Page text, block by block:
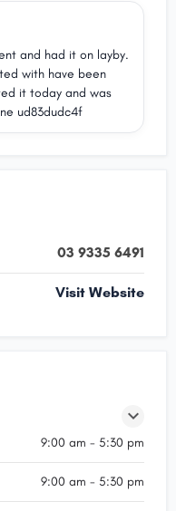
made bracelet.
BANGLES OR
and had it on layby.
with have been
again. Well done ud83dudc4f
03 9335 6491
Visit Website
9:00 am - 5:30 pm
9:00 am - 5:30 pm